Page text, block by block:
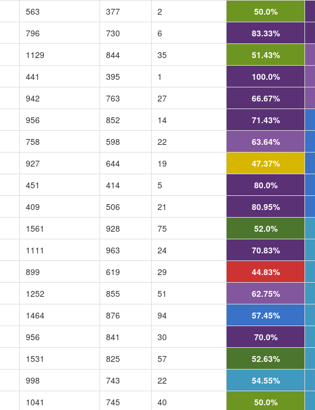
563 377 2 50.0%
796 730 6 83.33%
1129 844 35 51.43%
441 395 1 100.0%
942 763 27 66.67%
956 852 14 71.43%
758 598 22 63.64%
927 644 19 47.37%
451 414 5 80.0%
409 506 21 80.95%
1561 928 75 52.0%
1111 963 24 70.83%
899 619 29 44.83%
1252 855 51 62.75%
1464 876 94 57.45%
956 841 30 70.0%
1531 825 57 52.63%
998 743 22 54.55%
1041 745 40 50.0%